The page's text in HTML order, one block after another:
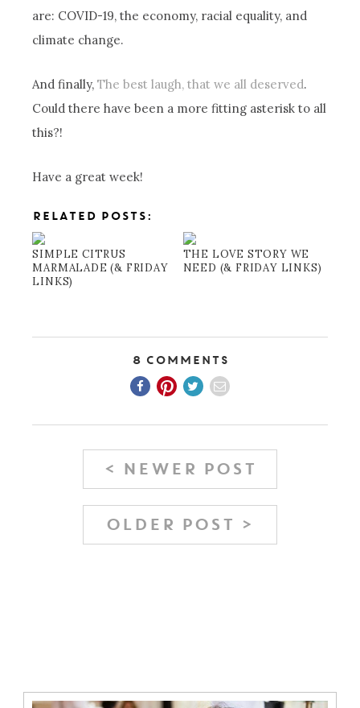
are: COVID-19, the economy, racial equality, and
climate change.
And finally,The best laugh, that we all deserved.
Could there have been a more fitting asterisk to all
this?!
Have a great week!
RELATED POSTS:
SIMPLE CITRUS
MARMALADE (& FRIDAY
LINKS)
THE LOVE STORY WE
NEED (& FRIDAY LINKS)
8 Comments
< NEWER POST
OLDER POST >